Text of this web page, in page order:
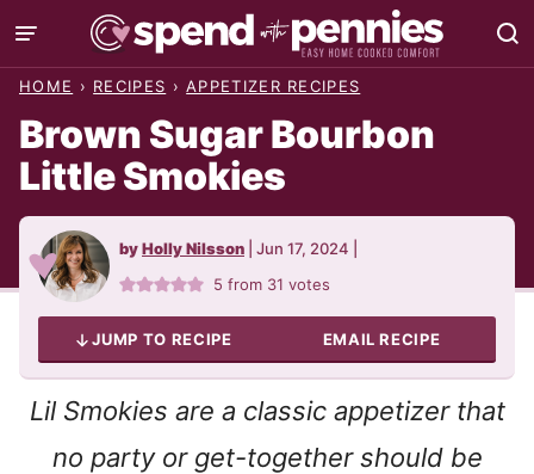
Skip
to
HOME › RECIPES › APPETIZER RECIPES
Brown Sugar Bourbon
Little Smokies
byHolly Nilsson Jun 17, 2024
5 from 31 votes
JUMP TO RECIPE EMAIL RECIPE
Lil Smokies are a classic appetizer that
no party or get-together should be